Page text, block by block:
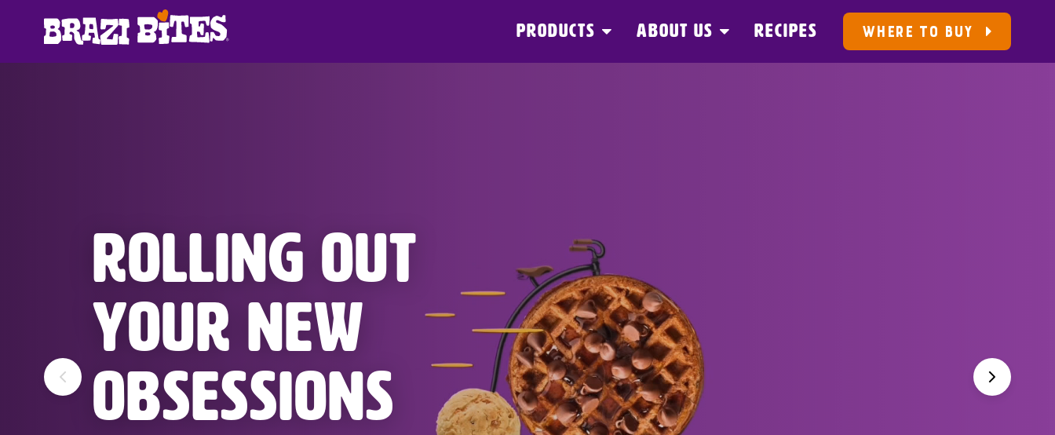
PRODUCTS ABOUT US RECIPES WHERE TO BUY
ROLLING OUT
YOUR NEW
OBSESSIONS